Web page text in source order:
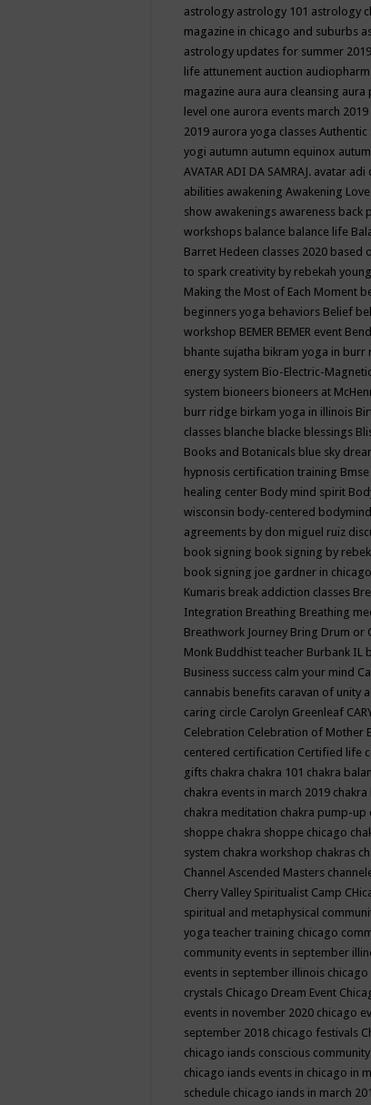
astrology astrology 101 astrology
magazine in chicago and suburbs
astrology updates for summer 2019
life attunement auction
magazine aura aura cleansing aura
level one aurora events march 2019
2019 aurora yoga classes Authentic
yogi autumn autumn equinox
AVATAR ADI DA SAMRAJ. avatar adi
abilities awakening Awakening
show awakenings awareness back
workshops balance balance life
Barret Hedeen classes 2020 based
to spark creativity by rebekah
Making the Most of Each Moment
beginners yoga behaviors Belief
workshop BEMER BEMER event
bhante sujatha bikram yoga in burr
energy system Bio-Electric-
system bioneers bioneers at
burr ridge birkam yoga in illinois
classes blanche blacke blessings
Books and Botanicals blue sky
hypnosis certification training Bmse
healing center Body mind spirit
wisconsin body-centered bodymind
agreements by don miguel ruiz
book signing book signing by
book signing joe gardner in
Kumaris break addiction classes
Integration Breathing Breathing
Breathwork Journey Bring Drum or
Monk Buddhist teacher Burbank IL
Business success calm your mind
cannabis benefits caravan of unity
caring circle Carolyn Greenleaf
Celebration Celebration of Mother
centered certification Certified life
gifts chakra chakra 101 chakra
chakra events in march 2019 chakra
chakra meditation chakra pump-up
shoppe chakra shoppe chicago
system chakra workshop chakras
Channel Ascended Masters
Cherry Valley Spiritualist Camp
spiritual and metaphysical
yoga teacher training chicago
community events in september
events in september illinois chicago
crystals Chicago Dream Event
events in november 2020 chicago
september 2018 chicago festivals
chicago iands conscious
chicago iands events in chicago in
schedule chicago iands in march